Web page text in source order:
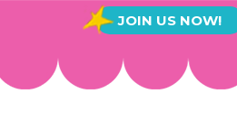
JOIN US NOW!